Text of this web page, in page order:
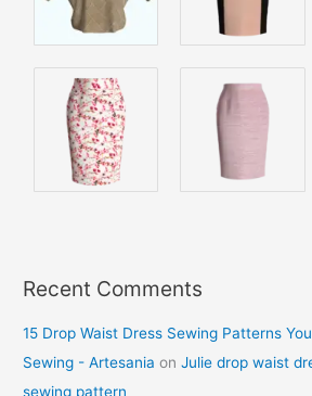
Recent Comments
15 Drop Waist Dress Sewing Patterns
Sewing - Artesania onJulie drop waist
sewing pattern